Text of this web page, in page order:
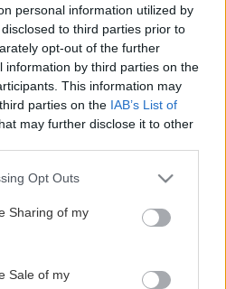
personal information utilized by
to third parties prior to
opt-out of the further
information by third parties on the
This information may
parties on the IAB’s List of
may further disclose it to other
app uses one or more Google
behaviour. You may click to
and its third-party tags to
purposes in below Google
Opt Outs
Sharing of my
Sale of my
Visa mer